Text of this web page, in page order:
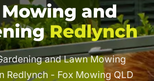
and
Redlynch
and Lawn Mowing
Redlynch - Fox Mowing QLD